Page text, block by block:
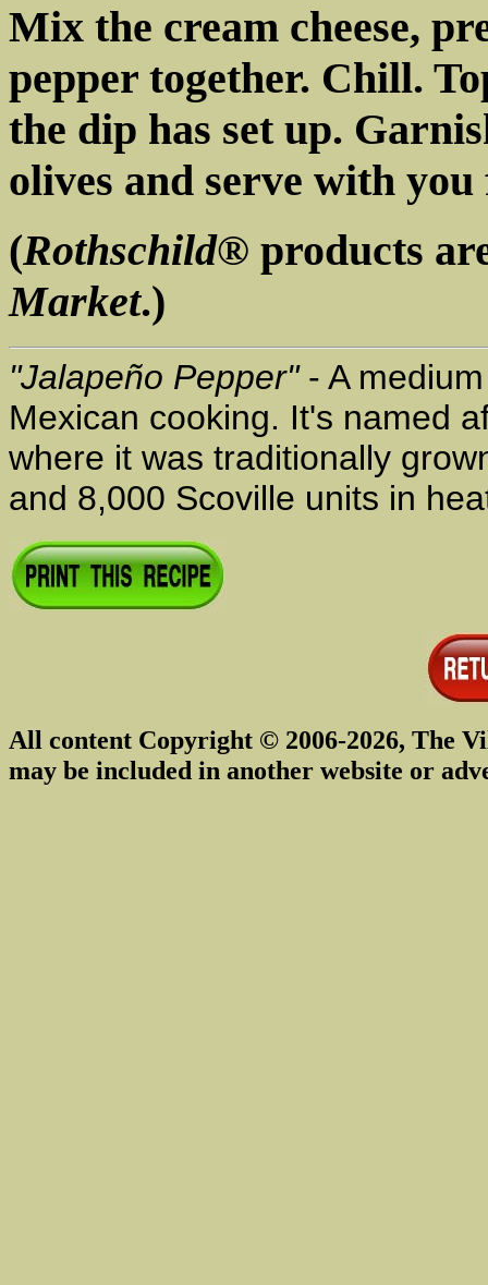
Mix the cream cheese,
pepper together. Chill.
the dip has set up.
olives and serve with
(Rothschild® products
Market.)
"Jalapeño Pepper"- A
Mexican cooking. It's named
where it was traditionally
and 8,000 Scoville units in
All content Copyright © 2006-2026, The
may be included in another website or